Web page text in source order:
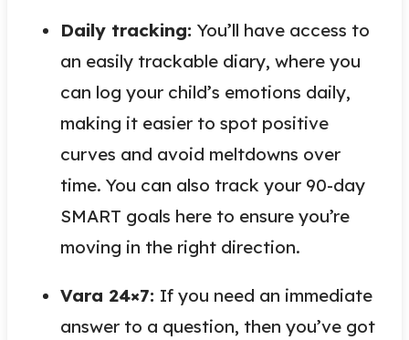
Daily tracking: You’ll have access to
an easily trackable diary, where you
can log your child’s emotions daily,
making it easier to spot positive
curves and avoid meltdowns over
time. You can also track your 90-day
SMART goals here to ensure you’re
moving in the right direction.
Vara 24×7: If you need an immediate
answer to a question, then you’ve got